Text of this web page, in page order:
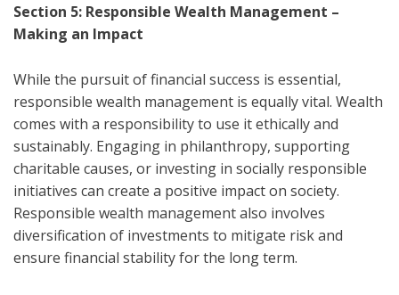
Section 5: Responsible Wealth Management –
Making an Impact
While the pursuit of financial success is essential,
responsible wealth management is equally vital. Wealth
comes with a responsibility to use it ethically and
sustainably. Engaging in philanthropy, supporting
charitable causes, or investing in socially responsible
initiatives can create a positive impact on society.
Responsible wealth management also involves
diversification of investments to mitigate risk and
ensure financial stability for the long term.